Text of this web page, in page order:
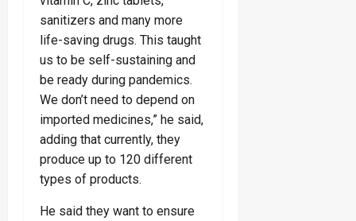
sanitizers and many more
life-saving drugs. This taught
us to be self-sustaining and
be ready during pandemics.
We don’t need to depend on
imported medicines,” he said,
adding that currently, they
produce up to 120 different
types of products.
He said they want to ensure